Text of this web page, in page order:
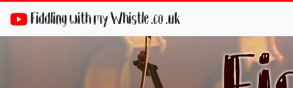
Fiddling with my Whistle .co .uk